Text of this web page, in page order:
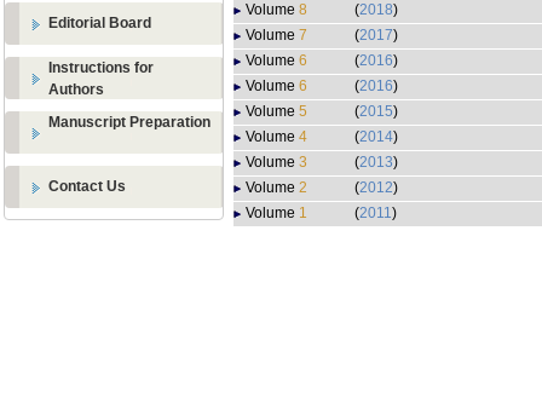
Editorial Board
Instructions for
Authors
Manuscript Preparation
Contact Us
Volume 8 (2018)
Volume 7 (2017)
Volume 6 (2016)
Volume 6 (2016)
Volume 5 (2015)
Volume 4 (2014)
Volume 3 (2013)
Volume 2 (2012)
Volume 1 (2011)